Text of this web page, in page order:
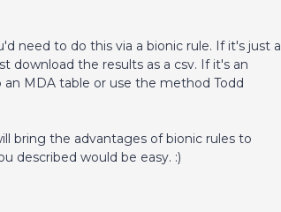
need to do this via a bionic rule. If it's just a
download the results as a csv. If it's an
MDA table or use the method Todd
bring the advantages of bionic rules to
described would be easy. :)